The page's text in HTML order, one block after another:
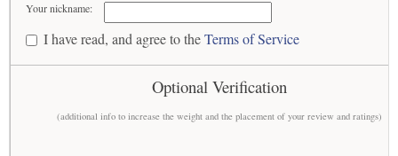
Your nickname:
I have read, and agree to theTerms of Service
Optional Verification
(additional info to increase the weight and the placement of your review and ratings)